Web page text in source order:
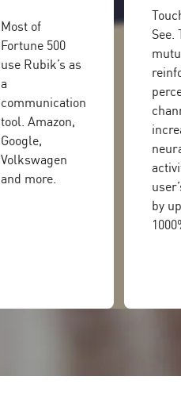
Most of
Fortune 500
use Rubik’s as
a
communication
tool. Amazon,
Google,
Volkswagen
and more.
See.
by